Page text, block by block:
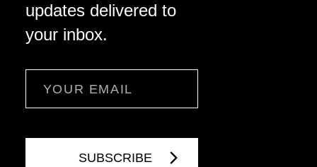
updates delivered to
your inbox.